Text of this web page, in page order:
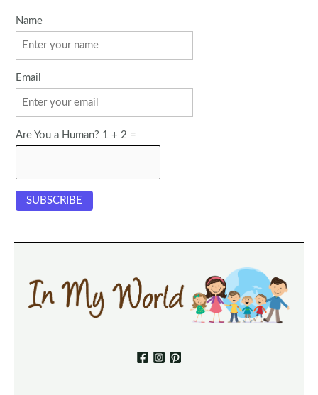
Name
Email
Are You a Human? 1 + 2 =